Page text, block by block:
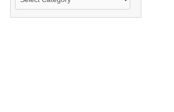
Categories